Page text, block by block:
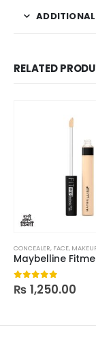
RELATED
CONCEALER, FACE,
0out of 5
₨ 1,250.00